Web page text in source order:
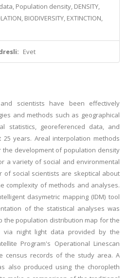
Population density, DENSITY,
BIODIVERSITY, EXTINCTION,
Evet
scientists have been effectively
and methods such as geographical
statistics, georeferenced data, and
years. Areal interpolation methods
development of population density
a variety of social and environmental
of social scientists are skeptical about
complexity of methods and analyses.
dasymetric mapping (IDM) tool
of the statistical analyses was
the population distribution map for the
via night light data provided by the
Program's Operational Linescan
census records of the study area. A
also produced using the choropleth